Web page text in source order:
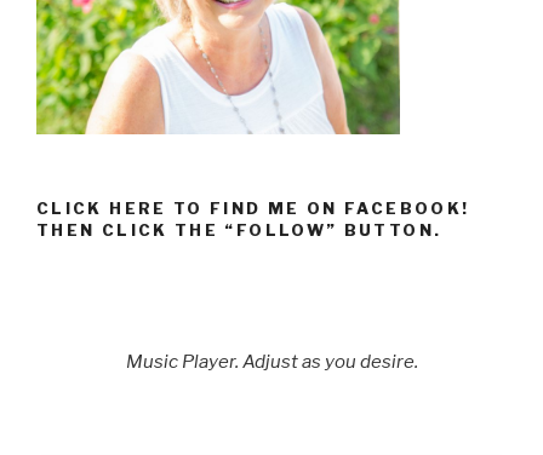
CLICK HERE TO FIND ME ON FACEBOOK!
THEN CLICK THE “FOLLOW” BUTTON.
Music Player. Adjust as you desire.